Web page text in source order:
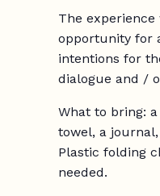
The
opportunity for
intentions for
dialogue and /
What to bring:
towel, a
Plastic folding
needed.